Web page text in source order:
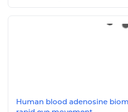
Human blood adenosine